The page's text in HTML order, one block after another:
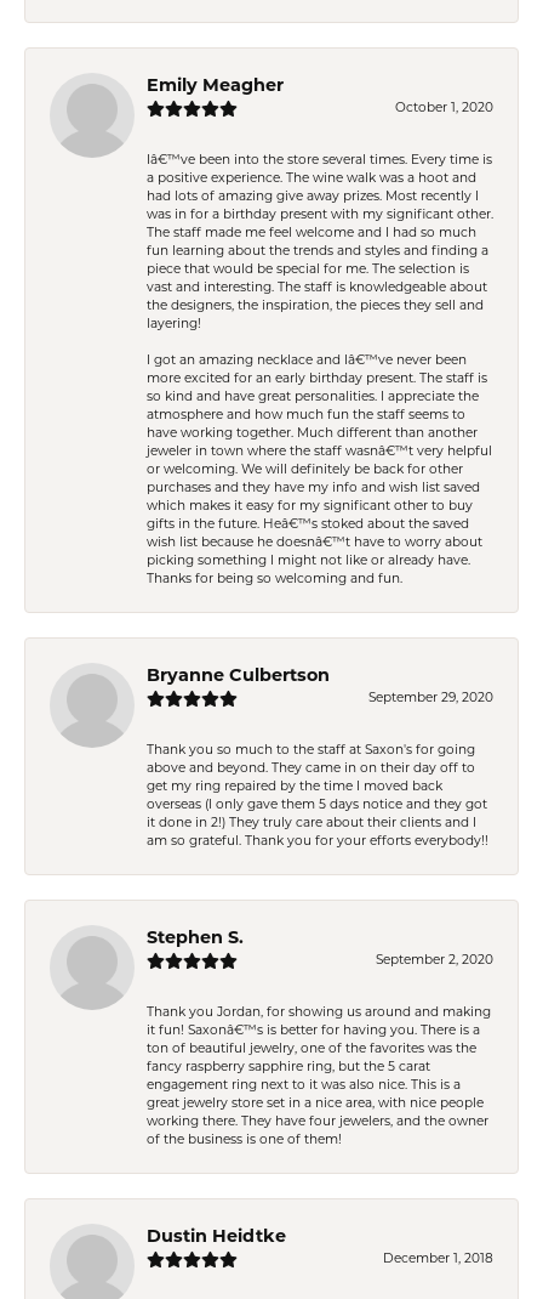
Emily Meagher
October 1, 2020
Iâ€™ve been into the store several times. Every time is
a positive experience. The wine walk was a hoot and
had lots of amazing give away prizes. Most recently I
was in for a birthday present with my significant other.
The staff made me feel welcome and I had so much
fun learning about the trends and styles and finding a
piece that would be special for me. The selection is
vast and interesting. The staff is knowledgeable about
the designers, the inspiration, the pieces they sell and
layering!
I got an amazing necklace and Iâ€™ve never been
more excited for an early birthday present. The staff is
so kind and have great personalities. I appreciate the
atmosphere and how much fun the staff seems to
have working together. Much different than another
jeweler in town where the staff wasnâ€™t very helpful
or welcoming. We will definitely be back for other
purchases and they have my info and wish list saved
which makes it easy for my significant other to buy
gifts in the future. Heâ€™s stoked about the saved
wish list because he doesnâ€™t have to worry about
picking something I might not like or already have.
Thanks for being so welcoming and fun.
Bryanne Culbertson
September 29, 2020
Thank you so much to the staff at Saxon's for going
above and beyond. They came in on their day off to
get my ring repaired by the time I moved back
overseas (I only gave them 5 days notice and they got
it done in 2!) They truly care about their clients and I
am so grateful. Thank you for your efforts everybody!!
Stephen S.
September 2, 2020
Thank you Jordan, for showing us around and making
it fun! Saxonâ€™s is better for having you. There is a
ton of beautiful jewelry, one of the favorites was the
fancy raspberry sapphire ring, but the 5 carat
engagement ring next to it was also nice. This is a
great jewelry store set in a nice area, with nice people
working there. They have four jewelers, and the owner
of the business is one of them!
Dustin Heidtke
December 1, 2018